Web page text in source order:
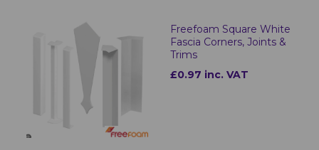
Freefoam Square White
Fascia Corners, Joints &
Trims
£0.97 inc. VAT